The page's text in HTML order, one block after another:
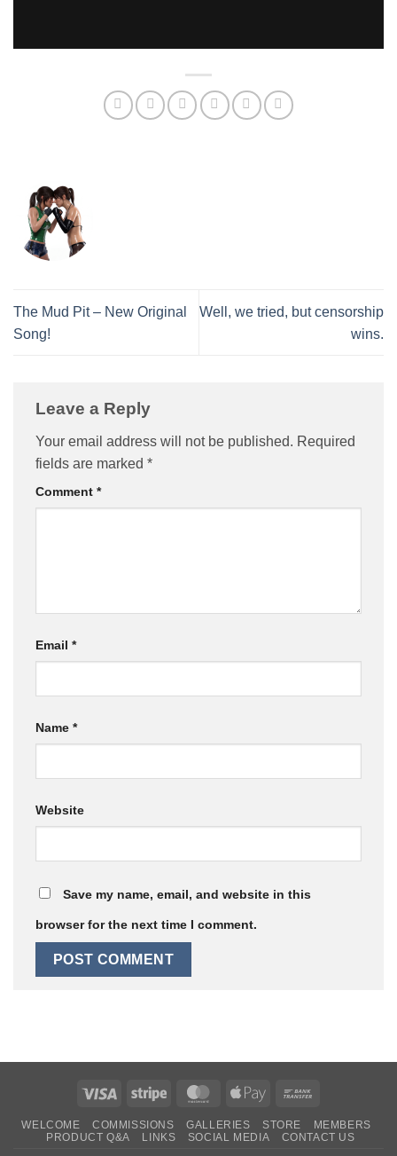
The Mud Pit – New Original
Song!
Well, we tried, but censorship
wins.
Leave a Reply
Your email address will not be published. Required
fields are marked *
Comment *
Email *
Name *
Website
Save my name, email, and website in this
browser for the next time I comment.
Visa Stripe MasterCardApple
WELCOME COMMISSIONS GALLERIES STORE
MEMBERS
PRODUCT Q&A
LINKS SOCIAL MEDIA CONTACT US